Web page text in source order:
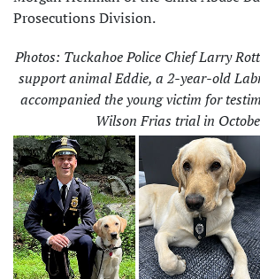
Prosecutions Division.
Photos: Tuckahoe Police Chief Larry
support animal Eddie, a 2-year-old
accompanied the young victim for
Wilson Frias trial in